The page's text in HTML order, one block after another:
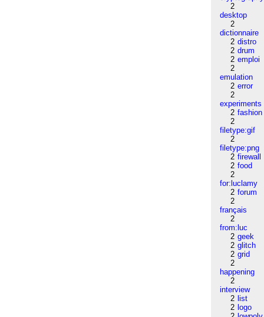
2
desktop
2
dictionnaire
2 distro
2 drum
2 emploi
2
emulation
2 error
2
experiments
2 fashion
2
filetype:gif
2
filetype:png
2 firewall
2 food
2
for:luclamy
2 forum
2
français
2
from:luc
2 geek
2 glitch
2 grid
2
happening
2
interview
2 list
2 logo